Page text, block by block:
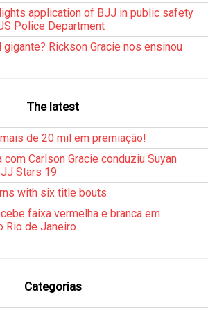
application of BJJ in public safety
Police Department
gigante? Rickson Gracie nos ensinou
The latest
de 20 mil em premiação!
Carlson Gracie conduziu Suyan
Stars 19
with six title bouts
faixa vermelha e branca em
Rio de Janeiro
Categorias